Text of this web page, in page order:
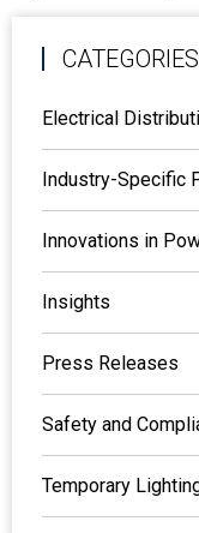
CATEGORIES
Electrical
Industry-Specific
Innovations in
Insights
Press Releases
Safety and
Temporary